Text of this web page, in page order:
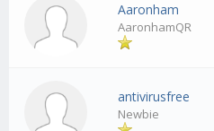
Aaronham
AaronhamQR
antivirusfree
Newbie